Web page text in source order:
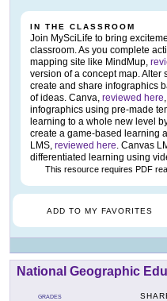
IN THE CLASSROOM
Join MySciLife to bring
classroom. As you complete
mapping site like MindMup,
version of a concept map. Alter
create and share infographics
of ideas. Canva, reviewed here
infographics using pre-made
learning to a whole new level
create a game-based learning
LMS, reviewed here . Canvas
differentiated learning using
This resource requires PDF
ADD TO MY FAVORITES
National Geographic
GRADES